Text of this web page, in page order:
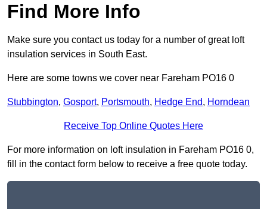
Find More Info
Make sure you contact us today for a number of great loft
insulation services in South East.
Here are some towns we cover near Fareham PO16 0
Stubbington, Gosport, Portsmouth, Hedge End, Horndean
Receive Top Online Quotes Here
For more information on loft insulation in Fareham PO16 0,
fill in the contact form below to receive a free quote today.